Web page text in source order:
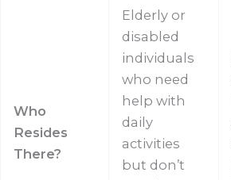
Who
Resides
There?
Elderly or
disabled
individuals
who need
help with
daily
activities
but don’t